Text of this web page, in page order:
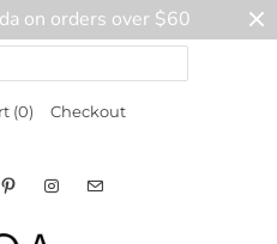
on orders over $60
(0) Checkout